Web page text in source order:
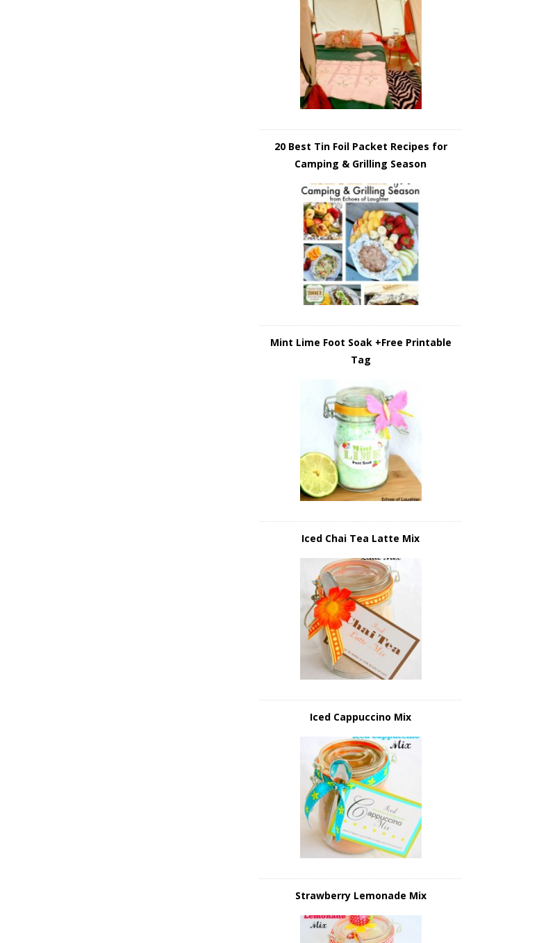
20 Best Tin Foil Packet Recipes for
Camping & Grilling Season
Mint Lime Foot Soak +Free Printable
Tag
Iced Chai Tea Latte Mix
Iced Cappuccino Mix
Strawberry Lemonade Mix